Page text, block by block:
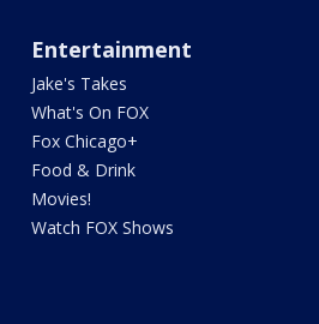
Entertainment
Jake's Takes
What's On FOX
Fox Chicago+
Food & Drink
Movies!
Watch FOX Shows